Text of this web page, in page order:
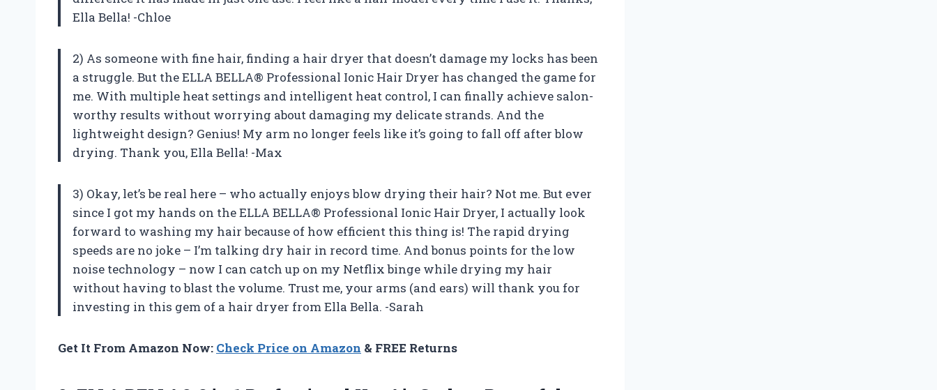
Ella Bella! -Chloe
2) As someone with fine hair, finding a hair dryer that doesn’t damage my locks has been
a struggle. But the ELLA BELLA® Professional Ionic Hair Dryer has changed the game for
me. With multiple heat settings and intelligent heat control, I can finally achieve salon-
worthy results without worrying about damaging my delicate strands. And the
lightweight design? Genius! My arm no longer feels like it’s going to fall off after blow
drying. Thank you, Ella Bella! -Max
3) Okay, let’s be real here – who actually enjoys blow drying their hair? Not me. But ever
since I got my hands on the ELLA BELLA® Professional Ionic Hair Dryer, I actually look
forward to washing my hair because of how efficient this thing is! The rapid drying
speeds are no joke – I’m talking dry hair in record time. And bonus points for the low
noise technology – now I can catch up on my Netflix binge while drying my hair
without having to blast the volume. Trust me, your arms (and ears) will thank you for
investing in this gem of a hair dryer from Ella Bella. -Sarah
Get It From Amazon Now: Check Price on Amazon & FREE Returns